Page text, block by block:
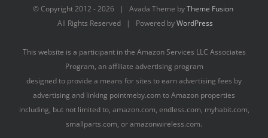
© Copyright 2012 -2026 | Avada Theme byTheme Fusion
All Rights Reserved | Powered byWordPress
This website is a participant in the Amazon Services LLC Associates
Program, an affiliate advertising program
designed to provide a means for sites to earn advertising fees by
advertising and linking pointmeby.com to Amazon properties
including, but not limited to, amazon.com, endless.com, myhabit.com,
smallparts.com, or amazonwireless.com.